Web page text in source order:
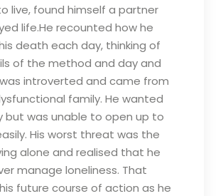
live, found himself a partner
life.He recounted how he
death each day, thinking of
of the method and day and
introverted and came from
family. He wanted
but was unable to open up to
His worst threat was the
alone and realised that he
manage loneliness. That
future course of action as he